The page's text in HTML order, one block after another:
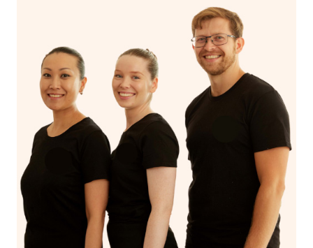
on our website or app to “Rebook” the same therapist
from one of your previous bookings.
Currently we don’t offer new customers the ability to
browse & pick a therapist from our network, however
we’re adding that feature very soon. For now, we assign
the best available therapist to your booking. It’s just like
Uber, but for massages.
Rest assured, all our therapists are qualified and offer
the same level of service excellence – so if you book a
massage through Blys, you’re guaranteed to get the